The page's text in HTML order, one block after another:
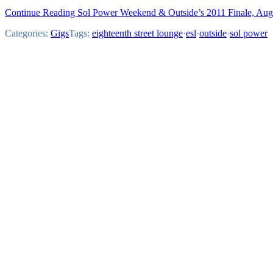
Continue Reading Sol Power Weekend & Outside’s 2011 Finale,
Categories: GigsTags: eighteenth street lounge·esl·outside·sol power